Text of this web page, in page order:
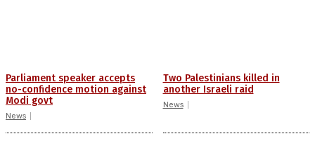
Parliament speaker accepts
no-confidence motion against
Modi govt
News
Two Palestinians killed in
another Israeli raid
News